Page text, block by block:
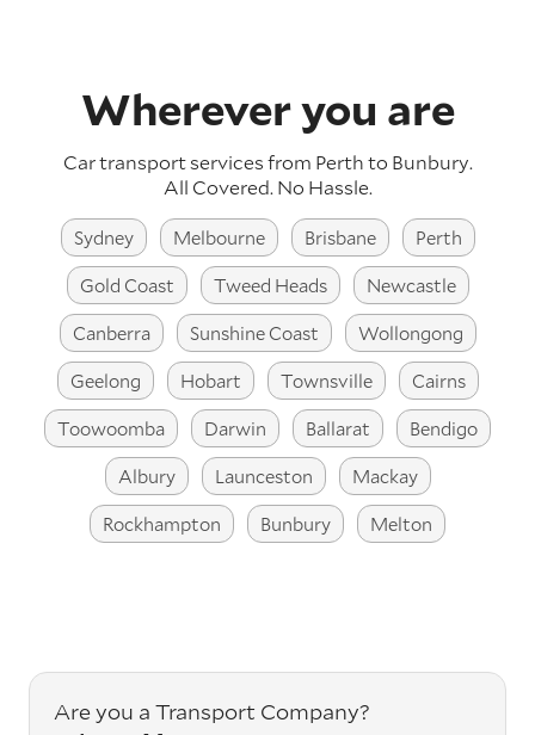
Wherever you are
Car transport services from Perth to Bunbury.
All Covered. No Hassle.
Sydney Melbourne Brisbane
Perth
Gold Coast
Tweed Heads
Newcastle
Canberra
Sunshine Coast
Wollongong
Geelong
Hobart Townsville
Cairns
Toowoomba
Darwin Ballarat
Bendigo
Albury
Launceston
Mackay
Rockhampton
Bunbury Melton
Are you a Transport Company?